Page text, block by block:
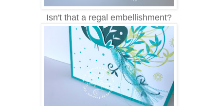
Isn't that a regal embellishment?